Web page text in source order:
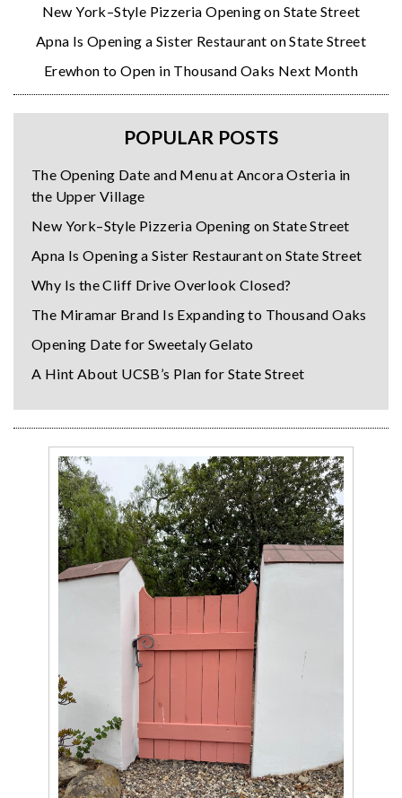
New York–Style Pizzeria Opening on State Street
Apna Is Opening a Sister Restaurant on State Street
Erewhon to Open in Thousand Oaks Next Month
POPULAR POSTS
The Opening Date and Menu at Ancora Osteria in
the Upper Village
New York–Style Pizzeria Opening on State Street
Apna Is Opening a Sister Restaurant on State Street
Why Is the Cliff Drive Overlook Closed?
The Miramar Brand Is Expanding to Thousand Oaks
Opening Date for Sweetaly Gelato
A Hint About UCSB’s Plan for State Street